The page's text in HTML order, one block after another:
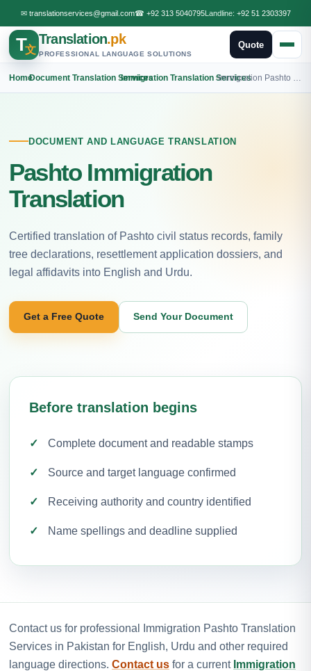
✉ translationservices@gmail.com☎ +92 313 5040795Landline: +92 51 2303397
T文
Translation.pk
PROFESSIONAL LANGUAGE SOLUTIONS
Quote
Home
›Document Translation Services
›Immigration Translation Services
›
DOCUMENT AND LANGUAGE TRANSLATION
Pashto Immigration
Translation
Certified translation of Pashto civil status records, family
tree declarations, resettlement application dossiers, and
legal affidavits into English and Urdu.
Get a Free Quote Send Your Document
Before translation begins
Complete document and readable stamps
Source and target language confirmed
Receiving authority and country identified
Name spellings and deadline supplied
Contact us for professional Immigration Pashto Translation
Services in Pakistan for English, Urdu and other required
language directions. Contact us for a current Immigration